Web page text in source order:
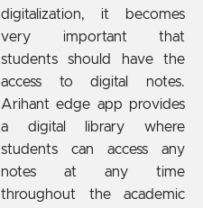
digitalization, it becomes
very important that
students should have the
access to digital notes.
Arihant edge app provides
a digital library where
students can access any
notes at any time
throughout the academic